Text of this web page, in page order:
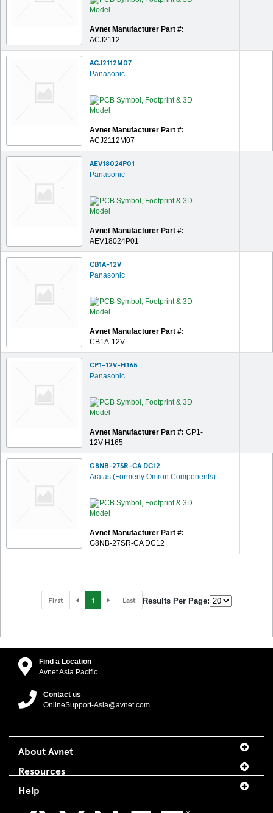
Avnet Manufacturer Part #:
ACJ2112
ACJ2112M07
Panasonic
Avnet Manufacturer Part #:
ACJ2112M07
AEV18024P01
Panasonic
Avnet Manufacturer Part #:
AEV18024P01
CB1A-12V
Panasonic
Avnet Manufacturer Part #:
CB1A-12V
CP1-12V-H165
Panasonic
Avnet Manufacturer Part #: CP1-
12V-H165
G8NB-27SR-CA DC12
Aratas (Formerly Omron Components)
Avnet Manufacturer Part #:
G8NB-27SR-CA DC12
First 1 Last Results Per Page:
Find a Location
Avnet Asia Pacific
Contact us
OnlineSupport-Asia@avnet.com
About Avnet
Resources
Help